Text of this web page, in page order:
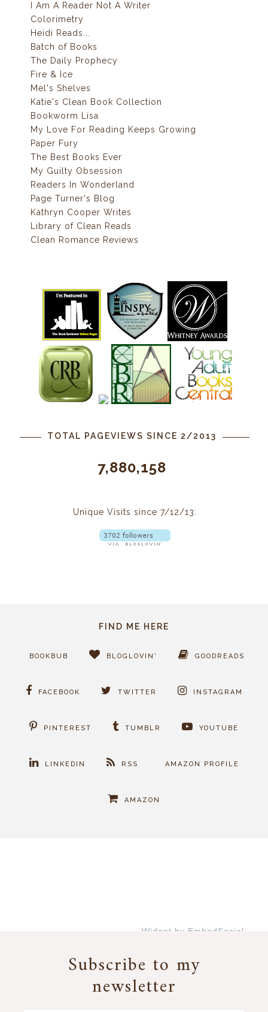
I Am A Reader Not A Writer
Colorimetry
Heidi Reads...
Batch of Books
The Daily Prophecy
Fire & Ice
Mel's Shelves
Katie's Clean Book Collection
Bookworm Lisa
My Love For Reading Keeps Growing
Paper Fury
The Best Books Ever
My Guilty Obsession
Readers In Wonderland
Page Turner's Blog
Kathryn Cooper Writes
Library of Clean Reads
Clean Romance Reviews
TOTAL PAGEVIEWS SINCE 2/2013
7,880,158
Unique Visits since 7/12/13:
FIND ME HERE
BOOKBUB BLOGLOVIN' GOODREADS
FACEBOOK TWITTER INSTAGRAM
PINTEREST TUMBLR YOUTUBE
LINKEDIN RSS AMAZON PROFILE
AMAZON
Widget by EmbedSocial
Subscribe to my
newsletter